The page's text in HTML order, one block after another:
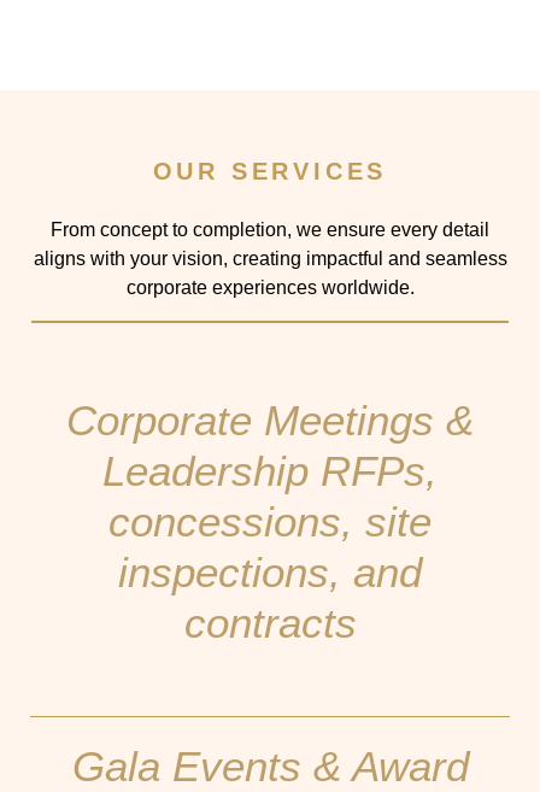
OUR SERVICES
From concept to completion, we ensure every detail
aligns with your vision, creating impactful and seamless
corporate experiences worldwide.
Corporate Meetings &
Leadership RFPs,
concessions, site
inspections, and
contracts
Gala Events & Award